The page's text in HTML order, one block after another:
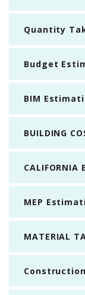
Quantity
Budget
BIM
BUILDING
CALIFORNIA
MEP
MATERIAL
Construction